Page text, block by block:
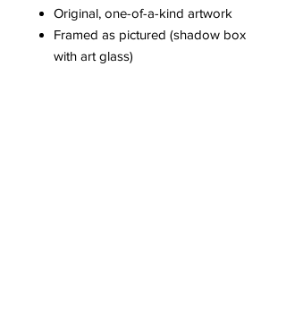
Original, one-of-a-kind artwork
Framed as pictured (shadow box
with art glass)